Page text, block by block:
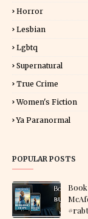
Horror
Lesbian
Lgbtq
Supernatural
True Crime
Women's Fiction
Ya Paranormal
POPULAR POSTS